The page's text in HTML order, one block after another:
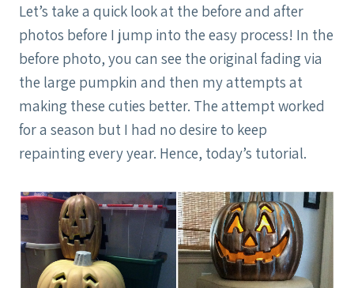
Let’s take a quick look at the before and after
photos before I jump into the easy process! In the
before photo, you can see the original fading via
the large pumpkin and then my attempts at
making these cuties better. The attempt worked
for a season but I had no desire to keep
repainting every year. Hence, today’s tutorial.